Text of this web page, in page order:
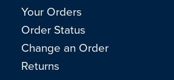
Your Orders
Order Status
Change an Order
Returns